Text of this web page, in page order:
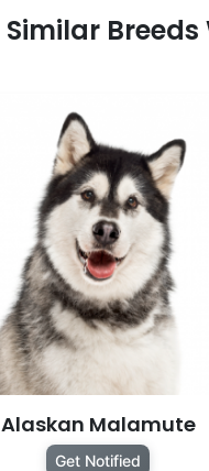
Similar
Alaskan Malamute
Get Notified